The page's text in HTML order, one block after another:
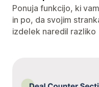
Ponuja funkcijo, ki
in po, da svojim
izdelek naredil razliko